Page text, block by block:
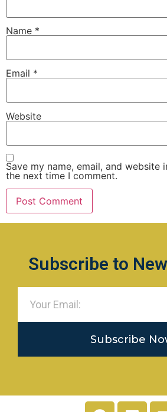
Name *
Email *
Website
Save my name, email, and website
the next time I comment.
Subscribe to
Subscribe